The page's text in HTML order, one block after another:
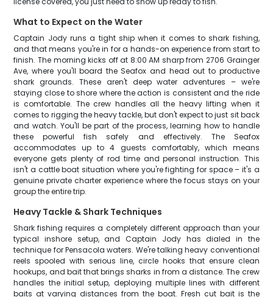
What to Expect on the Water
Captain Jody runs a tight ship when it comes to shark fishing,
and that means you're in for a hands-on experience from start to
finish. The morning kicks off at 8:00 AM sharp from 2706 Grainger
Ave, where you'll board the Seafox and head out to productive
shark grounds. These aren't deep water adventures – we're
staying close to shore where the action is consistent and the ride
is comfortable. The crew handles all the heavy lifting when it
comes to rigging the heavy tackle, but don't expect to just sit back
and watch. You'll be part of the process, learning how to handle
these powerful fish safely and effectively. The Seafox
accommodates up to 4 guests comfortably, which means
everyone gets plenty of rod time and personal instruction. This
isn't a cattle boat situation where you're fighting for space – it's a
genuine private charter experience where the focus stays on your
group the entire trip.
Heavy Tackle & Shark Techniques
Shark fishing requires a completely different approach than your
typical inshore setup, and Captain Jody has dialed in the
technique for Pensacola waters. We're talking heavy conventional
reels spooled with serious line, circle hooks that ensure clean
hookups, and bait that brings sharks in from a distance. The crew
handles the initial setup, deploying multiple lines with different
baits at varying distances from the boat. Fresh cut bait is the